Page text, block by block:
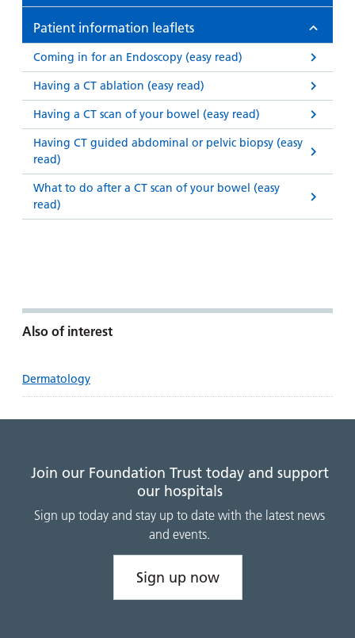
Patient information leaflets
Coming in for an Endoscopy (easy read)
Having a CT ablation (easy read)
Having a CT scan of your bowel (easy read)
Having CT guided abdominal or pelvic biopsy (easy
read)
What to do after a CT scan of your bowel (easy
read)
Also of interest
Dermatology
Join our Foundation Trust today and support
our hospitals
Sign up today and stay up to date with the latest news
and events.
Sign up now